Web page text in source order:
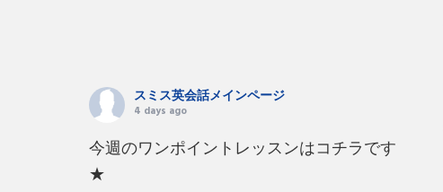
スミス英会話メインページ
4 days ago
今週のワンポイントレッスンはコチラです
★